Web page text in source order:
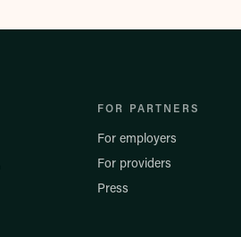
FOR PARTNERS
For employers
For providers
Press